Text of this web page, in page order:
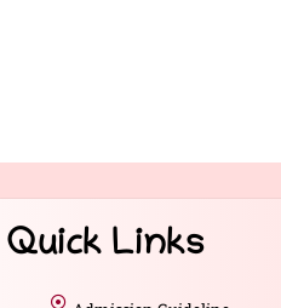
Quick Links